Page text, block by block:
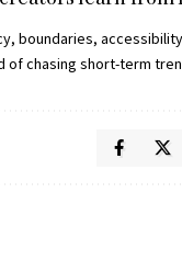
boundaries,
of chasing short-term